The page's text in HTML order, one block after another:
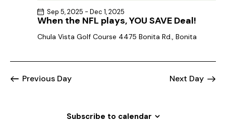
When the NFL plays, YOU SAVE Deal!
Sep 5, 2025 - Dec 1, 2025
Chula Vista Golf Course 4475 Bonita Rd., Bonita
Previous Day Next Day
Subscribe to calendar